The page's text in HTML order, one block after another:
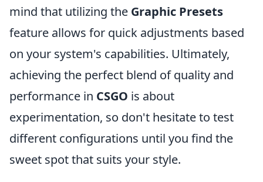
mind that utilizing the Graphic Presets
feature allows for quick adjustments based
on your system's capabilities. Ultimately,
achieving the perfect blend of quality and
performance in CSGO is about
experimentation, so don't hesitate to test
different configurations until you find the
sweet spot that suits your style.